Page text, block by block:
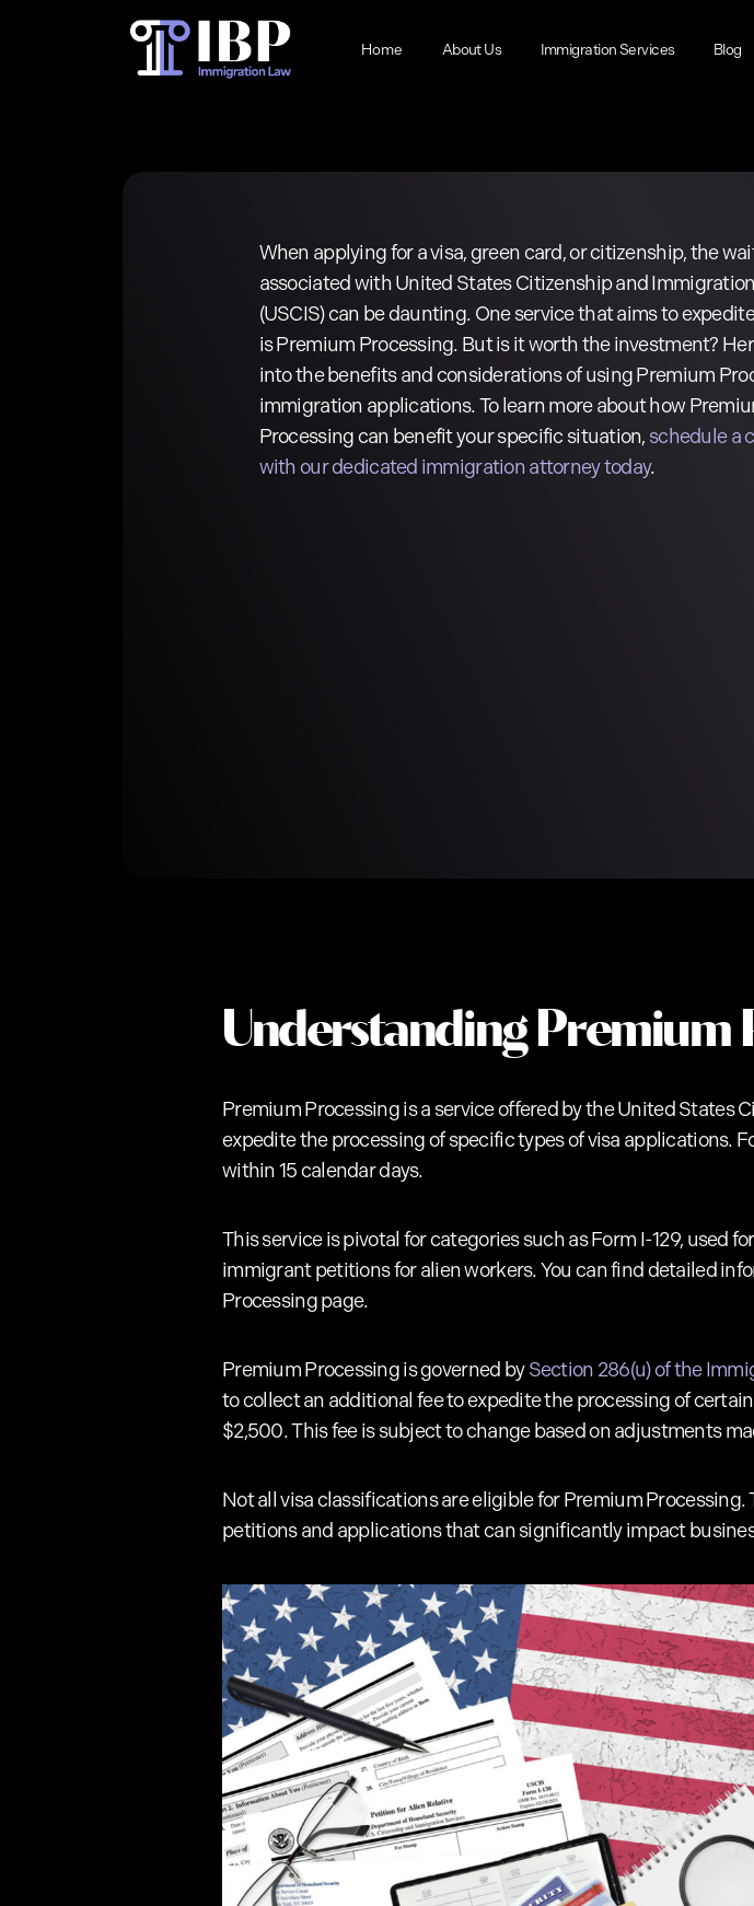
Home About Us Immigration Services Blog
When applying for a visa, green card, or citizenship, the
associated with United States Citizenship and
(USCIS) can be daunting. One service that aims to
is Premium Processing. But is it worth the investment?
into the benefits and considerations of using Premium
immigration applications. To learn more about how
Processing can benefit your specific situation, schedule a
with our dedicated immigration attorney today.
Understanding Premium
Premium Processing is a service offered by the United States
expedite the processing of specific types of visa applications.
within 15 calendar days.
This service is pivotal for categories such as Form I-129, used
immigrant petitions for alien workers. You can find detailed
Processing page.
Premium Processing is governed bySection 286(u) of the
to collect an additional fee to expedite the processing of
$2,500. This fee is subject to change based on adjustments
Not all visa classifications are eligible for Premium
petitions and applications that can significantly impact